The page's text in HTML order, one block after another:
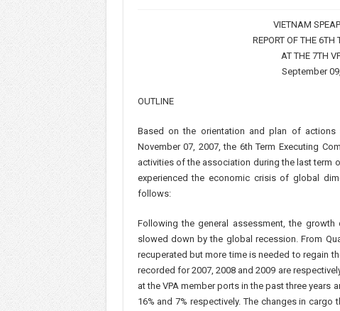
VIETNAM
REPORT OF THE 6TH
AT THE 7TH
September
OUTLINE
Based on the orientation and plan of
November 07, 2007, the 6th Term Executing
activities of the association during the last term
experienced the economic crisis of global
follows:
Following the general assessment, the
slowed down by the global recession. From
recuperated but more time is needed to regain
recorded for 2007, 2008 and 2009 are
at the VPA member ports in the past three years
16% and 7% respectively. The changes in